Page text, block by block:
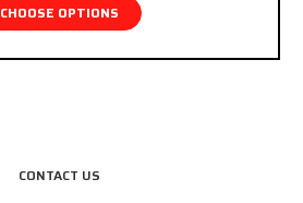
CHOOSE OPTIONS
CONTACT US